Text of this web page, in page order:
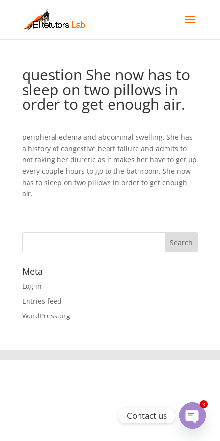
question She now has to
sleep on two pillows in
order to get enough air.
peripheral edema and abdominal swelling. She has
a history of congestive heart failure and admits to
not taking her diuretic as it makes her have to get up
every couple hours to go to the bathroom. She now
has to sleep on two pillows in order to get enough
air.
Meta
Log in
Entries feed
WordPress.org
Contact us
3